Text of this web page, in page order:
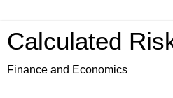
Calculated
Finance and Economics